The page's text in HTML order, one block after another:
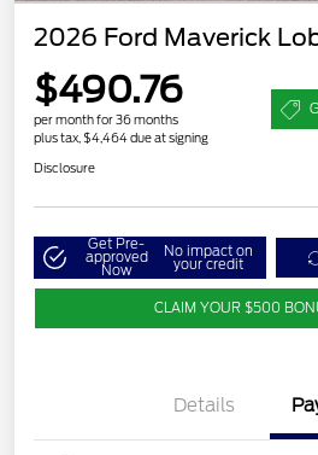
2026 Ford Maverick
$490.76
per month for 36 months
plus tax, $4,464 due at signing
Disclosure
Get Pre-
approved
Now
No impact on
your credit
CLAIM YOUR $500
Details